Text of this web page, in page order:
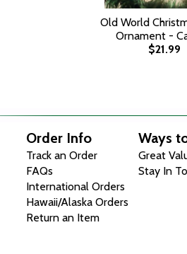
Old World
Ornament -
$21.99
Order Info
Track an Order
FAQs
International Orders
Hawaii/Alaska Orders
Return an Item
Ways
Great
Stay In